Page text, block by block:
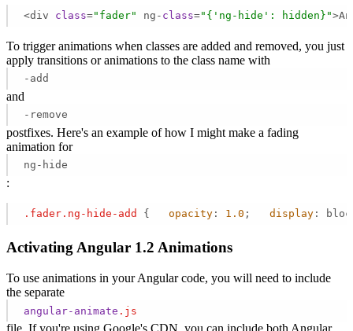
<div class="fader" ng- class="{'ng-hide': hidden}"
To trigger animations when classes are added and removed, you just
apply transitions or animations to the class name with
-add
and
-remove
postfixes. Here's an example of how I might make a fading
animation for
ng-hide
:
.fader .ng-hide-add { opacity : 1.0 ; display :
Activating Angular 1.2 Animations
To use animations in your Angular code, you will need to include
the separate
angular-animate .js